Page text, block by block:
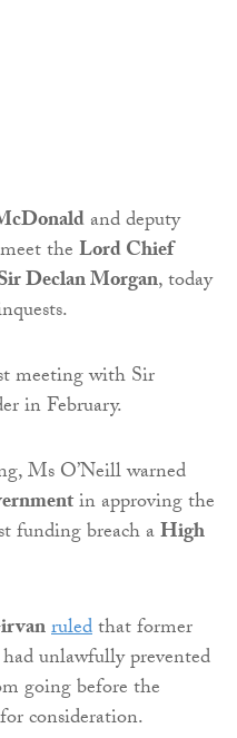
and deputy
theLord Chief
Declan Morgan, today
meeting with Sir
in February.
Ms O’Neill warned
in approving the
funding breach aHigh
ruledthat former
had unlawfully prevented
going before the
for consideration.